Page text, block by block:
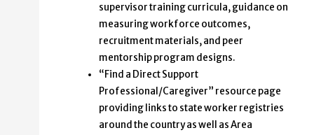
supervisor training curricula, guidance on
measuring workforce outcomes,
recruitment materials, and peer
mentorship program designs.
“Find a Direct Support
Professional/Caregiver” resource page
providing links to state worker registries
around the country as well as Area